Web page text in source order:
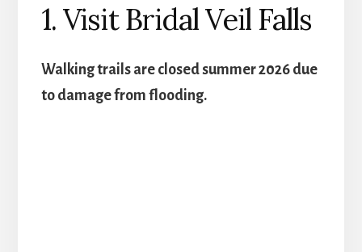
1. Visit Bridal Veil Falls
Walking trails are closed summer 2026 due
to damage from flooding.